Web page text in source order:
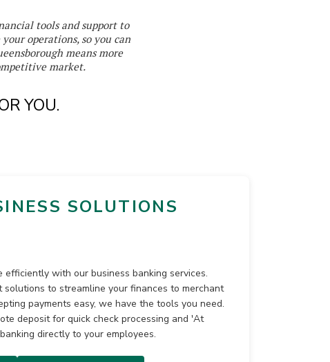
tools and support to
operations, so you can
means more
market.
YOU.
SOLUTIONS
efficiently with our business banking services.
solutions to streamline your finances to merchant
payments easy, we have the tools you need.
deposit for quick check processing and 'At
directly to your employees.